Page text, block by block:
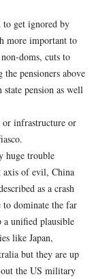
to get ignored by
more important to
doms, cuts to
pensioners above
pension as well
infrastructure or
huge trouble
axis of evil, China
as a crash
to dominate the far
a unified plausible
like Japan,
but they are up
the US military